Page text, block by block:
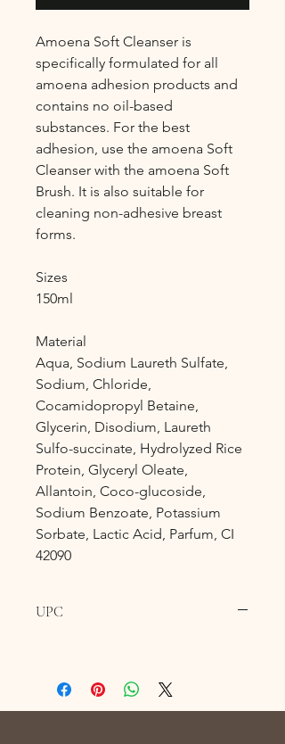
Amoena Soft Cleanser is
specifically formulated for all
amoena adhesion products and
contains no oil-based
substances. For the best
adhesion, use the amoena Soft
Cleanser with the amoena Soft
Brush. It is also suitable for
cleaning non-adhesive breast
forms.
Sizes
150ml
Material
Aqua, Sodium Laureth Sulfate,
Sodium, Chloride,
Cocamidopropyl Betaine,
Glycerin, Disodium, Laureth
Sulfo-succinate, Hydrolyzed Rice
Protein, Glyceryl Oleate,
Allantoin, Coco-glucoside,
Sodium Benzoate, Potassium
Sorbate, Lactic Acid, Parfum, CI
42090
UPC